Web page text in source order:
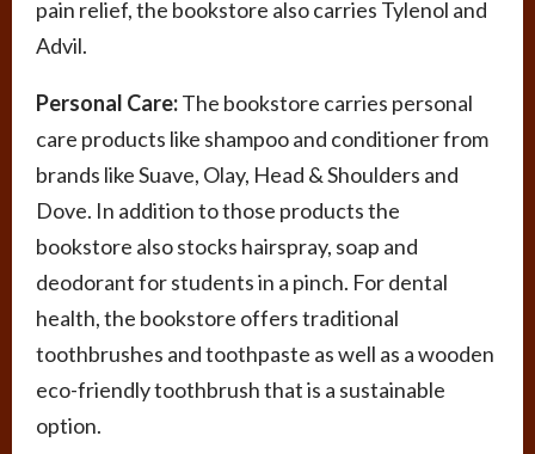
pain relief, the bookstore also carries Tylenol and
Advil.
Personal Care:The bookstore carries personal
care products like shampoo and conditioner from
brands like Suave, Olay, Head & Shoulders and
Dove. In addition to those products the
bookstore also stocks hairspray, soap and
deodorant for students in a pinch. For dental
health, the bookstore offers traditional
toothbrushes and toothpaste as well as a wooden
eco-friendly toothbrush that is a sustainable
option.